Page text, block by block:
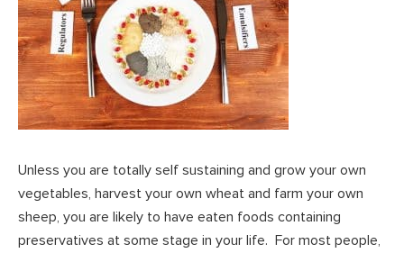
Unless you are totally self sustaining and grow your own
vegetables, harvest your own wheat and farm your own
sheep, you are likely to have eaten foods containing
preservatives at some stage in your life. For most people,